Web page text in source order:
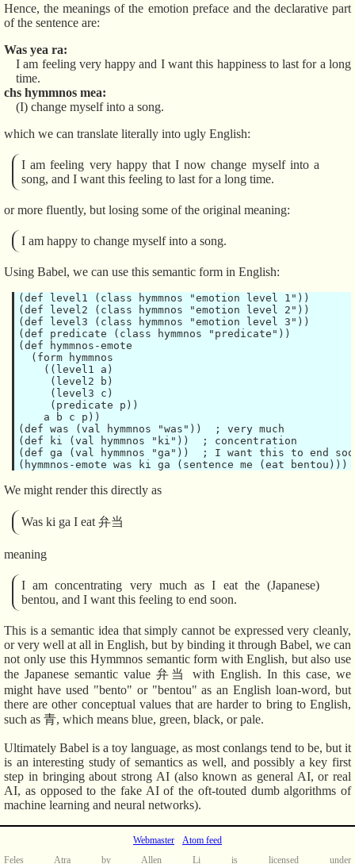
Hence, the meanings of the emotion preface and the declarative part
of the sentence are:
Was yea ra
I am feeling very happy and I want this happiness to last for a long
time.
chs hymmnos mea
(I) change myself into a song.
which we can translate literally into ugly English:
I am feeling very happy that I now change myself into a
song, and I want this feeling to last for a long time.
or more fluently, but losing some of the original meaning:
I am happy to change myself into a song.
Using Babel, we can use this semantic form in English:
(def level1 (class hymmnos "emotion level 1"))
(def level2 (class hymmnos "emotion level 2"))
(def level3 (class hymmnos "emotion level 3"))
(def predicate (class hymmnos "predicate"))
(def hymmnos-emote
  (form hymmnos
    ((level1 a)
     (level2 b)
     (level3 c)
     (predicate p))
    a b c p))
(def was (val hymmnos "was"))  ; very much
(def ki (val hymmnos "ki"))  ; concentration
(def ga (val hymmnos "ga"))  ; I want this to end
We might render this directly as
Was ki ga I eat 弁当
meaning
I am concentrating very much as I eat the (Japanese)
bentou, and I want this feeling to end soon.
This is a semantic idea that simply cannot be expressed very cleanly,
or very well at all in English, but by binding it through Babel, we can
not only use this Hymmnos semantic form with English, but also use
the Japanese semantic value 弁当 with English. In this case, we
might have used "bento" or "bentou" as an English loan-word, but
there are other conceptual values that are harder to bring to English,
such as 青, which means blue, green, black, or pale.
Ultimately Babel is a toy language, as most conlangs tend to be, but it
is an interesting study of semantics as well, and possibly a key first
step in bringing about strong AI (also known as general AI, or real
AI, as opposed to the fake AI of the oft-touted dumb algorithms of
machine learning and neural networks).
Webmaster
Atom feed
Feles Atra by Allen Li is licensed under